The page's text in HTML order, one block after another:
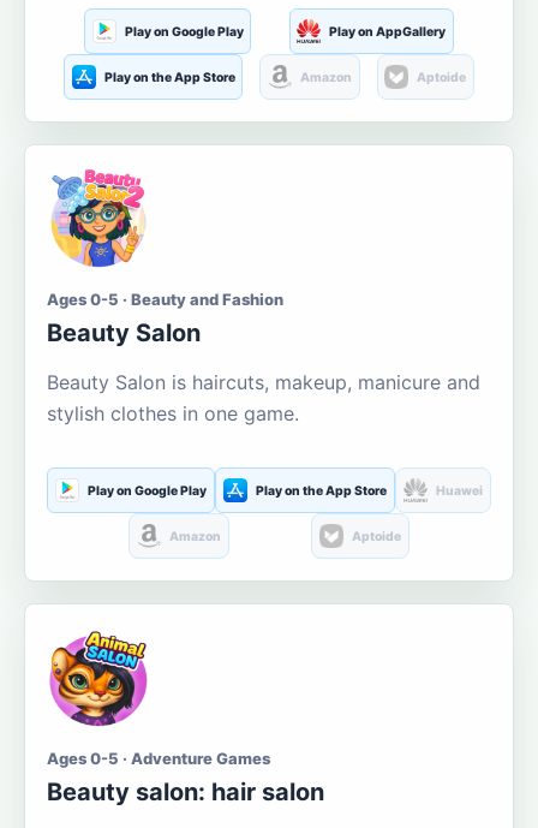
Play on Google Play Play on AppGallery
Play on the App Store Amazon Aptoide
Ages 0-5 · Beauty and Fashion
Beauty Salon
Beauty Salon is haircuts, makeup, manicure and
stylish clothes in one game.
Play on Google Play Play on the App Store Huawei
Amazon Aptoide
Ages 0-5 · Adventure Games
Beauty salon: hair salon